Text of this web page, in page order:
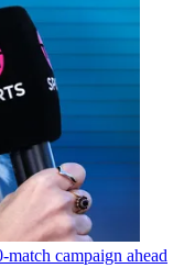
campaign ahead